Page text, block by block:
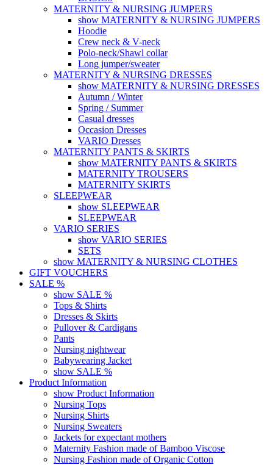
MATERNITY & NURSING JUMPERS
show MATERNITY & NURSING JUMPERS
Hoodie
Crew neck & V-neck
Polo-neck/Shawl collar
Long jumper/sweater
MATERNITY & NURSING DRESSES
show MATERNITY & NURSING DRESSES
Autumn / Winter
Spring / Summer
Casual dresses
Occasion Dresses
VARIO Dresses
MATERNITY PANTS & SKIRTS
show MATERNITY PANTS & SKIRTS
MATERNITY TROUSERS
MATERNITY SKIRTS
SLEEPWEAR
show SLEEPWEAR
SLEEPWEAR
VARIO SERIES
show VARIO SERIES
SETS
show MATERNITY & NURSING CLOTHES
GIFT VOUCHERS
SALE %
show SALE %
Tops & Shirts
Dresses & Skirts
Pullover & Cardigans
Pants
Nursing nightwear
Babywearing Jacket
show SALE %
Product Information
show Product Information
Nursing Tops
Nursing Shirts
Nursing Sweaters
Jackets for expectant mothers
Maternity Fashion made of Bamboo Viscose
Nursing Fashion made of Organic Cotton